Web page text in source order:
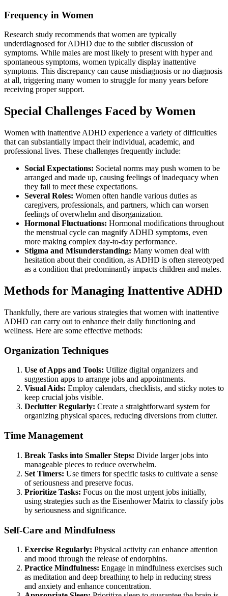
Frequency in Women
Research study recommends that women are typically
underdiagnosed for ADHD due to the subtler discussion of
symptoms. While males are most likely to present with hyper and
spontaneous symptoms, women typically display inattentive
symptoms. This discrepancy can cause misdiagnosis or no diagnosis
at all, triggering many women to struggle for many years before
receiving proper support.
Special Challenges Faced by Women
Women with inattentive ADHD experience a variety of difficulties
that can substantially impact their individual, academic, and
professional lives. These challenges frequently include:
Social Expectations: Societal norms may push women to be
arranged and made up, causing feelings of inadequacy when
they fail to meet these expectations.
Several Roles: Women often handle various duties as
caregivers, professionals, and partners, which can worsen
feelings of overwhelm and disorganization.
Hormonal Fluctuations: Hormonal modifications throughout
the menstrual cycle can magnify ADHD symptoms, even
more making complex day-to-day performance.
Stigma and Misunderstanding: Many women deal with
hesitation about their condition, as ADHD is often stereotyped
as a condition that predominantly impacts children and males.
Methods for Managing Inattentive ADHD
Thankfully, there are various strategies that women with inattentive
ADHD can carry out to enhance their daily functioning and
wellness. Here are some effective methods:
Organization Techniques
Use of Apps and Tools: Utilize digital organizers and
suggestion apps to arrange jobs and appointments.
Visual Aids: Employ calendars, checklists, and sticky notes to
keep crucial jobs visible.
Declutter Regularly: Create a straightforward system for
organizing physical spaces, reducing diversions from clutter.
Time Management
Break Tasks into Smaller Steps: Divide larger jobs into
manageable pieces to reduce overwhelm.
Set Timers: Use timers for specific tasks to cultivate a sense
of seriousness and preserve focus.
Prioritize Tasks: Focus on the most urgent jobs initially,
using strategies such as the Eisenhower Matrix to classify jobs
by seriousness and significance.
Self-Care and Mindfulness
Exercise Regularly: Physical activity can enhance attention
and mood through the release of endorphins.
Practice Mindfulness: Engage in mindfulness exercises such
as meditation and deep breathing to help in reducing stress
and anxiety and enhance concentration.